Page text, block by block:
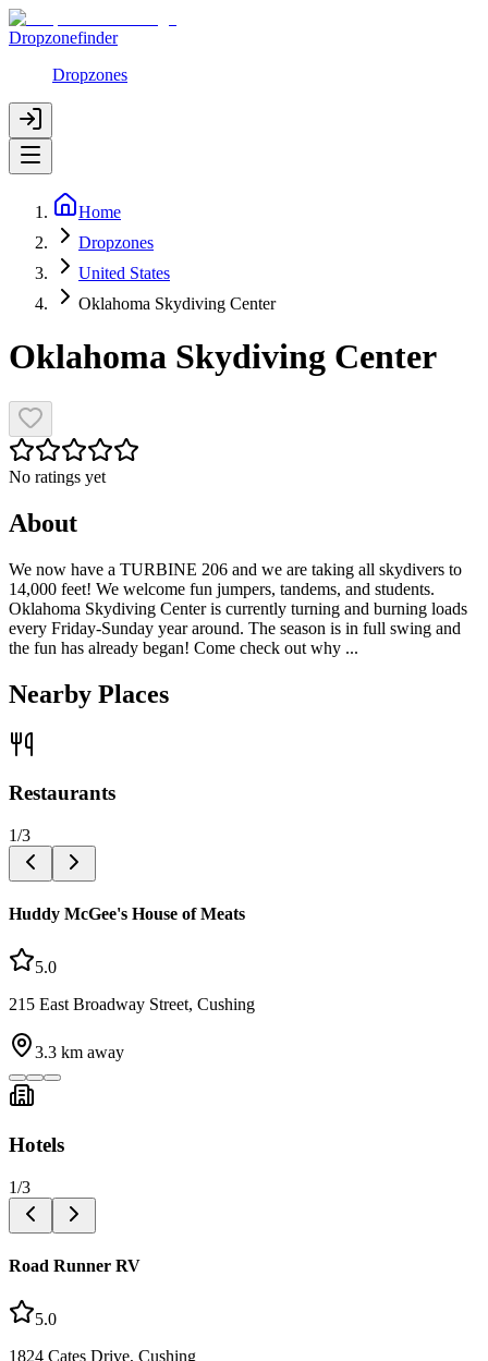
Dropzonefinder
Dropzones
Home
Dropzones
United States
Oklahoma Skydiving Center
Oklahoma Skydiving Center
No ratings yet
About
We now have a TURBINE 206 and we are taking all skydivers to
14,000 feet! We welcome fun jumpers, tandems, and students.
Oklahoma Skydiving Center is currently turning and burning loads
every Friday-Sunday year around. The season is in full swing and
the fun has already began! Come check out why ...
Nearby Places
Restaurants
1/3
Huddy McGee's House of Meats
5.0
215 East Broadway Street, Cushing
3.3 km away
Hotels
1/3
Road Runner RV
5.0
1824 Cates Drive, Cushing